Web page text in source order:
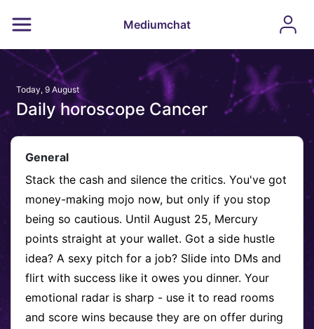
Mediumchat
Today, 9 August
Daily horoscope Cancer
General
Stack the cash and silence the critics. You've got
money-making mojo now, but only if you stop
being so cautious. Until August 25, Mercury
points straight at your wallet. Got a side hustle
idea? A sexy pitch for a job? Slide into DMs and
flirt with success like it owes you dinner. Your
emotional radar is sharp - use it to read rooms
and score wins because they are on offer during